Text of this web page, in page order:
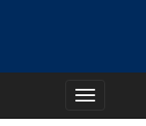
Toggle
navigation